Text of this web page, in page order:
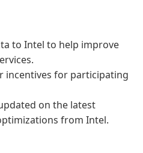
to Intel to help improve
incentives for participating
on the latest
from Intel.